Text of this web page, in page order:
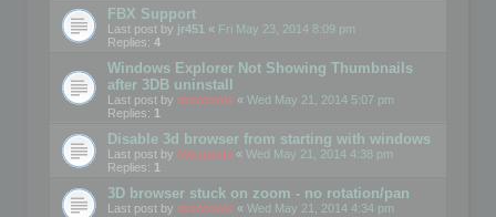
FBX Support
Last post by jr451 « Fri May 23, 2014 8:09 pm
Replies: 4
Windows Explorer Not Showing Thumbnails
after 3DB uninstall
Last post by mootools « Wed May 21, 2014 5:07 pm
Replies: 1
Disable 3d browser from starting with windows
Last post by Mootools « Wed May 21, 2014 4:38 pm
Replies: 1
3D browser stuck on zoom - no rotation/pan
Last post by mootools « Wed May 21, 2014 4:34 pm